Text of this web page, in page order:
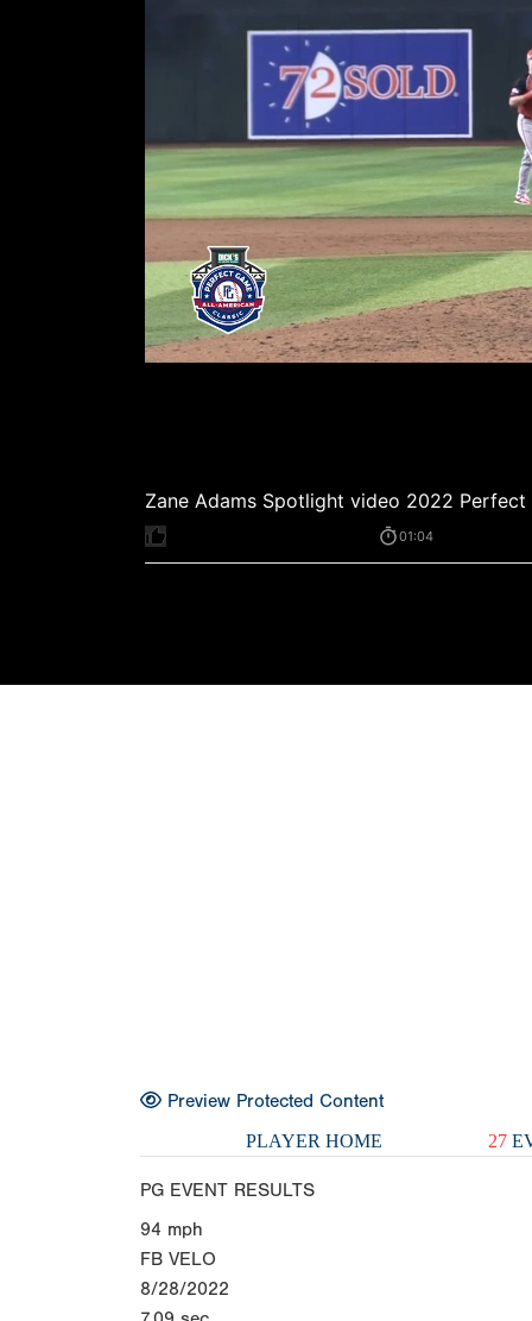
Preview Protected Content
PLAYER HOME 27
PG EVENT RESULTS
94 mph
FB VELO
8/28/2022